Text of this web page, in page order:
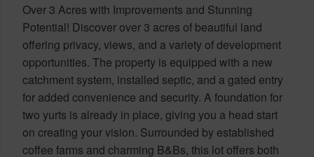
Over 3 Acres with Improvements and Stunning
Potential! Discover over 3 acres of beautiful land
offering privacy, views, and a variety of development
opportunities. The property is equipped with a new
catchment system, installed septic, and a gated entry
for added convenience and security. A foundation for
two yurts is already in place, giving you a head start
on creating your vision. Surrounded by established
coffee farms and charming B&Bs, this lot offers both